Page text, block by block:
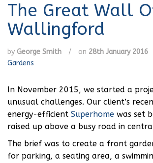
The Great Wall
Wallingford
by George Smith / on 28th January 2016
Gardens
In November 2015, we started a
unusual challenges. Our client’s
energy-efficient Superhome was set
raised up above a busy road in
The brief was to create a front
for parking, a seating area, a